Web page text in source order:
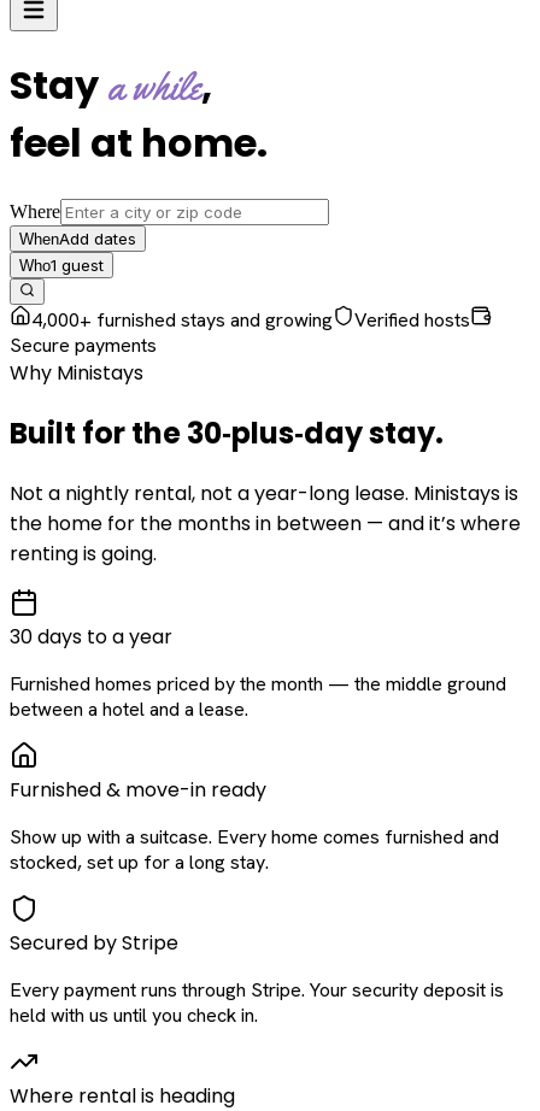
Staya while,
feel at home.
Where
WhenAdd dates
Who1 guest
4,000+ furnished stays and growing
Verified hosts
Secure payments
Why Ministays
Built for the30‑plus‑daystay.
Not a nightly rental, not a year-long lease. Ministays is
the home for the months in between — and it’s where
renting is going.
30 days to a year
Furnished homes priced by the month — the middle ground
between a hotel and a lease.
Furnished & move-in ready
Show up with a suitcase. Every home comes furnished and
stocked, set up for a long stay.
Secured by Stripe
Every payment runs through Stripe. Your security deposit is
held with us until you check in.
Where rental is heading